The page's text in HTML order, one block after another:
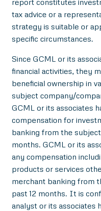
tax advice or a
strategy is suitable or
specific circumstances.
Since GCML or its
financial activities, they
beneficial ownership in
subject company/
GCML or its associates
compensation for
banking from the
months. GCML or its
any compensation
products or services
merchant banking from
past 12 months. It is
analyst or its associates